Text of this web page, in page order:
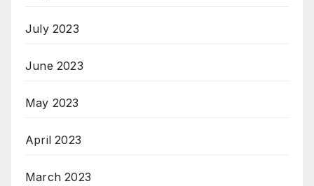
July 2023
June 2023
May 2023
April 2023
March 2023